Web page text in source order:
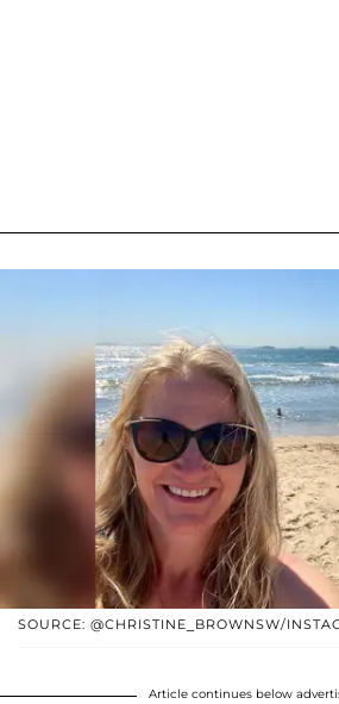
SOURCE: @CHRISTINE_BROWNSW/
Article continues below